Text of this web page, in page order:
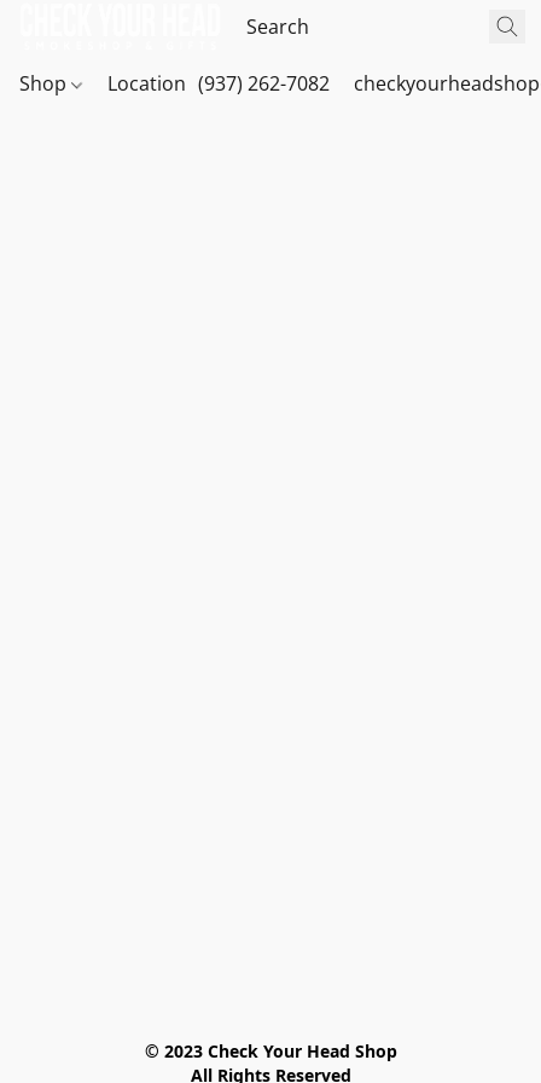
Shop Location (937) 262-7082
© 2023 Check Your Head Shop
All Rights Reserved